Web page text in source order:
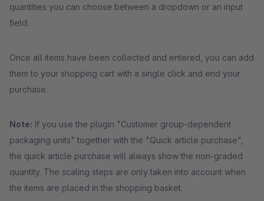
quantities you can choose between a dropdown or an input
field.
Once all items have been collected and entered, you can add
them to your shopping cart with a single click and end your
purchase.
Note: If you use the plugin "Customer group-dependent
packaging units" together with the "Quick article purchase",
the quick article purchase will always show the non-graded
quantity. The scaling steps are only taken into account when
the items are placed in the shopping basket.